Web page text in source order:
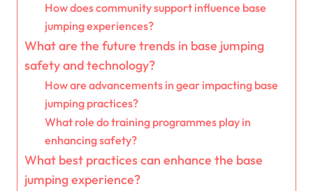
How does community support influence base
jumping experiences?
What are the future trends in base jumping
safety and technology?
How are advancements in gear impacting base
jumping practices?
What role do training programmes play in
enhancing safety?
What best practices can enhance the base
jumping experience?